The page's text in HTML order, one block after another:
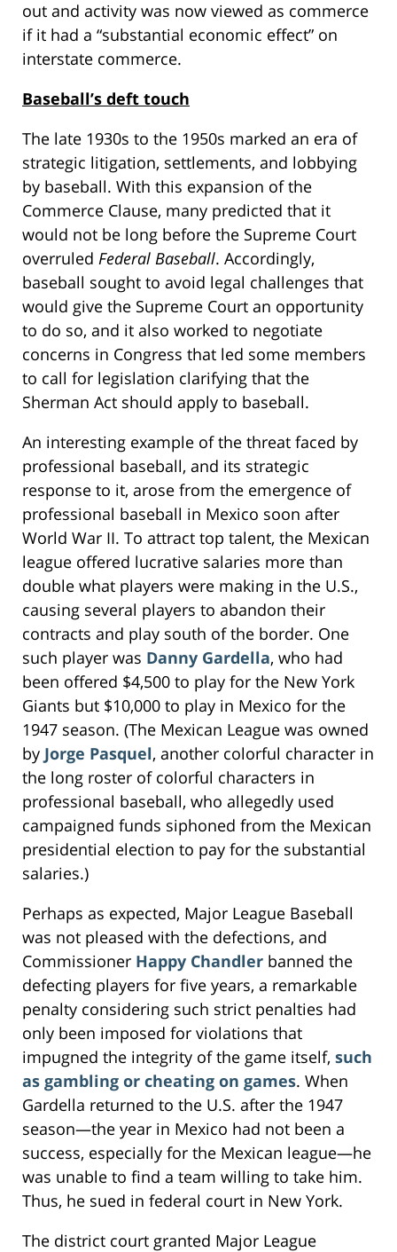
out and activity was now viewed as commerce
if it had a “substantial economic effect” on
interstate commerce.
Baseball’s deft touch
The late 1930s to the 1950s marked an era of
strategic litigation, settlements, and lobbying
by baseball. With this expansion of the
Commerce Clause, many predicted that it
would not be long before the Supreme Court
overruled Federal Baseball. Accordingly,
baseball sought to avoid legal challenges that
would give the Supreme Court an opportunity
to do so, and it also worked to negotiate
concerns in Congress that led some members
to call for legislation clarifying that the
Sherman Act should apply to baseball.
An interesting example of the threat faced by
professional baseball, and its strategic
response to it, arose from the emergence of
professional baseball in Mexico soon after
World War II. To attract top talent, the Mexican
league offered lucrative salaries more than
double what players were making in the U.S.,
causing several players to abandon their
contracts and play south of the border. One
such player was Danny Gardella, who had
been offered $4,500 to play for the New York
Giants but $10,000 to play in Mexico for the
1947 season. (The Mexican League was owned
by Jorge Pasquel, another colorful character in
the long roster of colorful characters in
professional baseball, who allegedly used
campaigned funds siphoned from the Mexican
presidential election to pay for the substantial
salaries.)
Perhaps as expected, Major League Baseball
was not pleased with the defections, and
Commissioner Happy Chandler banned the
defecting players for five years, a remarkable
penalty considering such strict penalties had
only been imposed for violations that
impugned the integrity of the game itself, such
as gambling or cheating on games. When
Gardella returned to the U.S. after the 1947
season—the year in Mexico had not been a
success, especially for the Mexican league—he
was unable to find a team willing to take him.
Thus, he sued in federal court in New York.
The district court granted Major League